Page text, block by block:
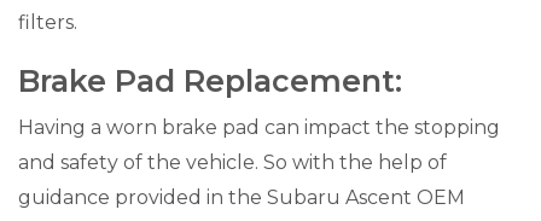
filters.
Brake Pad Replacement:
Having a worn brake pad can impact the stopping
and safety of the vehicle. So with the help of
guidance provided in the Subaru Ascent OEM